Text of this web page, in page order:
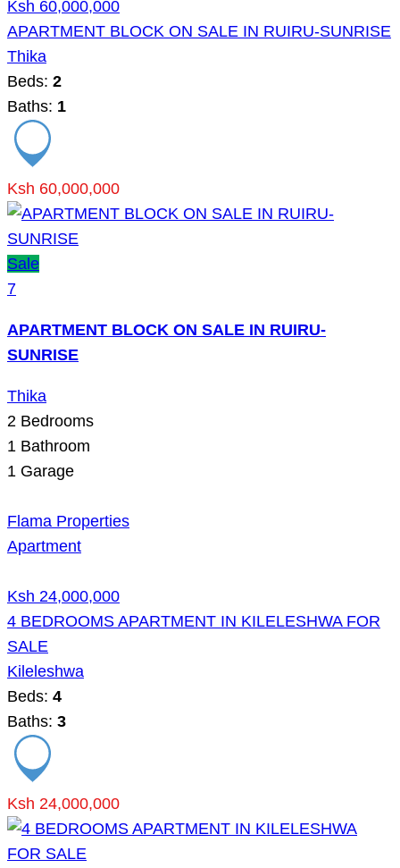
Ksh 60,000,000
APARTMENT BLOCK ON SALE IN RUIRU-SUNRISE
Thika
Beds: 2
Baths: 1
Ksh 60,000,000
Sale
7
APARTMENT BLOCK ON SALE IN RUIRU-
SUNRISE
Thika
2 Bedrooms
1 Bathroom
1 Garage
Flama Properties
Apartment
Ksh 24,000,000
4 BEDROOMS APARTMENT IN KILELESHWA FOR
SALE
Kileleshwa
Beds: 4
Baths: 3
Ksh 24,000,000